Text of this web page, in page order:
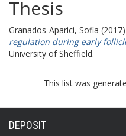
Thesis
Granados-Aparici, Sofia (2017)
regulation during early
University of Sheffield.
This list was
DEPOSIT